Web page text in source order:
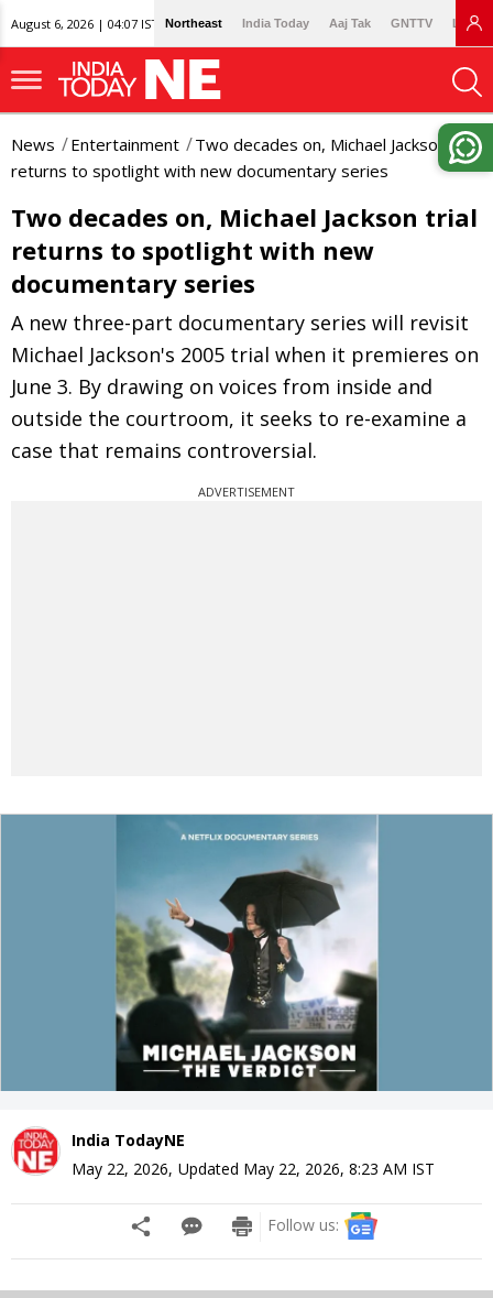
August 6, 2026 | 04:07 IST Northeast India Today Aaj Tak GNTTV
News Entertainment
Two decades on, Michael Jackson trial
returns to spotlight with new documentary series
Two decades on, Michael Jackson trial
returns to spotlight with new
documentary series
A new three-part documentary series will revisit
Michael Jackson's 2005 trial when it premieres on
June 3. By drawing on voices from inside and
outside the courtroom, it seeks to re-examine a
case that remains controversial.
ADVERTISEMENT
India TodayNE
May 22, 2026, Updated May 22, 2026, 8:23 AM IST
Follow us: